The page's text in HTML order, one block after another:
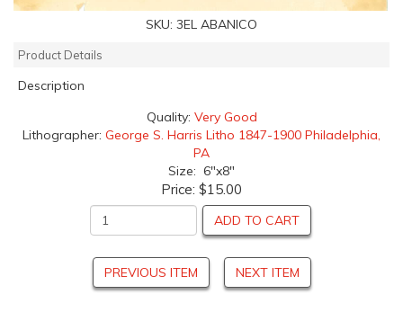
SKU: 3EL ABANICO
Product Details
Description
Quality: Very Good
Lithographer: George S. Harris Litho 1847-1900 Philadelphia,
PA
Size: 6"x8"
Price: $15.00
ADD TO CART
PREVIOUS ITEM NEXT ITEM